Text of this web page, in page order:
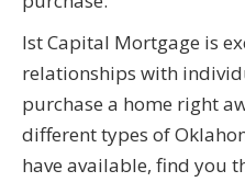
Ist Capital Mortgage is
relationships with
purchase a home right
different types of
have available, find you